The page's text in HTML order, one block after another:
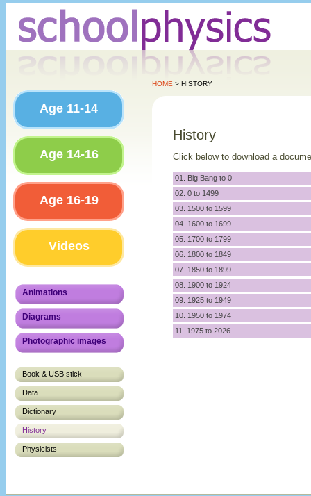
Age 11-14
Age 14-16
Age 16-19
Videos
Animations
Diagrams
Photographic images
Book & USB stick
Data
Dictionary
History
Physicists
HOME > HISTORY
History
Click below to download a
01. Big Bang to 0
02. 0 to 1499
03. 1500 to 1599
04. 1600 to 1699
05. 1700 to 1799
06. 1800 to 1849
07. 1850 to 1899
08. 1900 to 1924
09. 1925 to 1949
10. 1950 to 1974
11. 1975 to 2026